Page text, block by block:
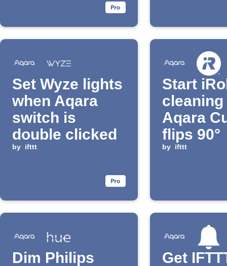
Set Wyze lights
when Aqara
switch is
double clicked
by ifttt
Start
cleaning
Aqara
flips 90°
by ifttt
Dim Philips
Get